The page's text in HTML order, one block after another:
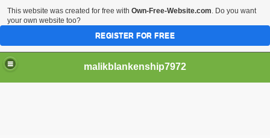
malikblankenship7972
This website was created for free with Own-Free-Website.com. Do you want
your own website too?
REGISTER FOR FREE